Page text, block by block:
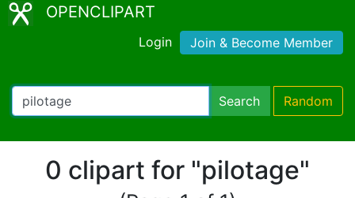
OPENCLIPART
Login Join & Become Member
Search Random
0 clipart for "pilotage"